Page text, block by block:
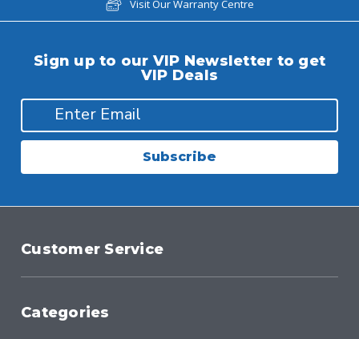
Visit Our Warranty Centre
Sign up to our VIP Newsletter to get
VIP Deals
Subscribe
Customer Service
Categories